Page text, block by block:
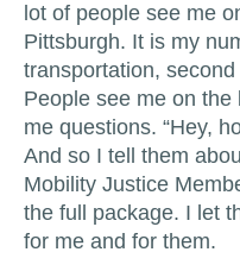
lot of people see me
Pittsburgh. It is my
transportation,
People see me on
me questions. “Hey,
And so I tell them
Mobility Justice
the full package. I let
for me and for them.